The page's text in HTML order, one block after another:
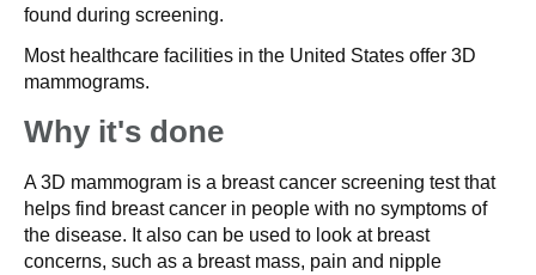
found during screening.
Most healthcare facilities in the United States offer 3D
mammograms.
Why it's done
A 3D mammogram is a breast cancer screening test that
helps find breast cancer in people with no symptoms of
the disease. It also can be used to look at breast
concerns, such as a breast mass, pain and nipple